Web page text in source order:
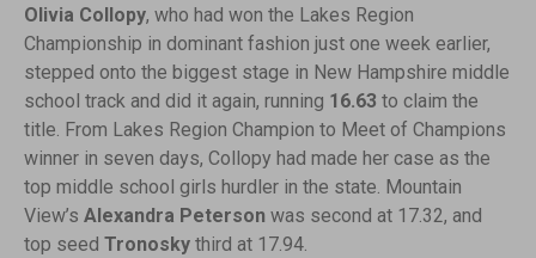
Olivia Collopy, who had won the Lakes Region
Championship in dominant fashion just one week earlier,
stepped onto the biggest stage in New Hampshire middle
school track and did it again, running 16.63 to claim the
title. From Lakes Region Champion to Meet of Champions
winner in seven days, Collopy had made her case as the
top middle school girls hurdler in the state. Mountain
View’s Alexandra Peterson was second at 17.32, and
top seed Tronosky third at 17.94.